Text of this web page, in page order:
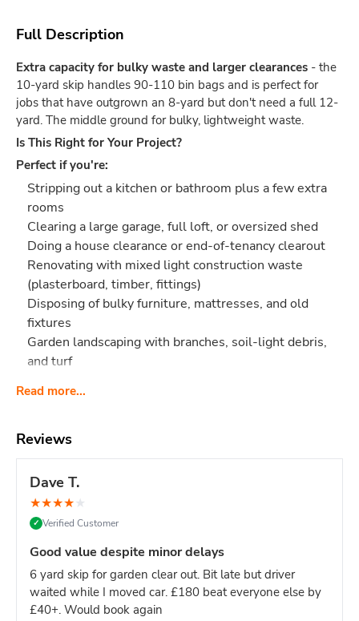
Full Description
Extra capacity for bulky waste and larger clearances - the
10-yard skip handles 90-110 bin bags and is perfect for
jobs that have outgrown an 8-yard but don't need a full 12-
yard. The middle ground for bulky, lightweight waste.
Is This Right for Your Project?
Perfect if you're:
Stripping out a kitchen or bathroom plus a few extra
rooms
Clearing a large garage, full loft, or oversized shed
Doing a house clearance or end-of-tenancy clearout
Renovating with mixed light construction waste
(plasterboard, timber, fittings)
Disposing of bulky furniture, mattresses, and old
fixtures
Garden landscaping with branches, soil-light debris,
and turf
Too small if you're:
Single-room project or small clearance (8-yard is
plenty)
Working with limited driveway space (this skip is 12ft
long)
Why pick 10-yard over 8-yard?Roughly 25% more space
for bulky items like mattresses, sofas, and large furniture -
which take up volume but not weight. If your waste is bulky
but light , the 10-yard is the smart middle option.
Read more...
Reviews
Dave T.
★★★★★
✓ Verified Customer
Good value despite minor delays
6 yard skip for garden clear out. Bit late but driver
waited while I moved car. £180 beat everyone else by
£40+. Would book again